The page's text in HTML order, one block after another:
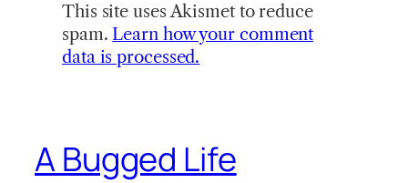
This site uses Akismet to reduce
spam. Learn how your comment
data is processed.
A Bugged Life